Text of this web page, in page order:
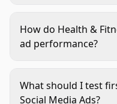
and buyer moment
scene usually beats
How do Health &
ad performance?
decide whether the
The product page
What should I test
Social Media Ads?